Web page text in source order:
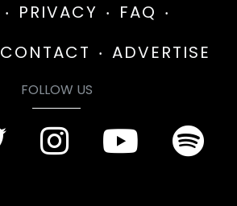
PRIVACY
FAQ
CONTACT ADVERTISE
FOLLOW US